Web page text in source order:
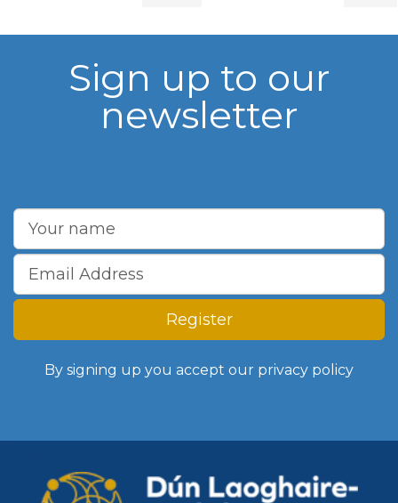
Sign up to our
newsletter
Register
By signing up you accept our privacy policy